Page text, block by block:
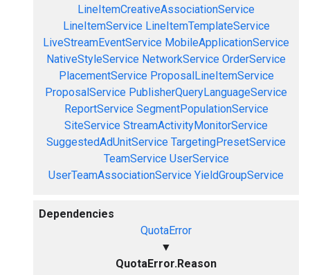
LineItemCreativeAssociationService
LineItemService LineItemTemplateService
LiveStreamEventService MobileApplicationService
NativeStyleService NetworkService OrderService
PlacementService ProposalLineItemService
ProposalService PublisherQueryLanguageService
ReportService SegmentPopulationService
SiteService StreamActivityMonitorService
SuggestedAdUnitService TargetingPresetService
TeamService UserService
UserTeamAssociationService YieldGroupService
Dependencies
QuotaError
▼
QuotaError.Reason